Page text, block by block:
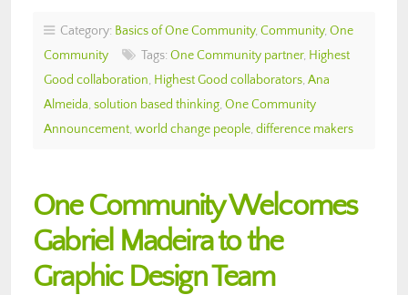
Category: Basics of One Community, Community, One
Community
Tags: One Community partner, Highest
Good collaboration, Highest Good collaborators, Ana
Almeida, solution based thinking, One Community
Announcement, world change people, difference makers
One Community Welcomes
Gabriel Madeira to the
Graphic Design Team